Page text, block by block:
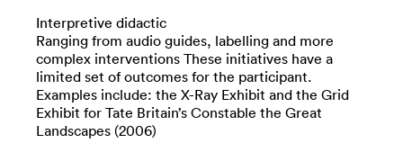
Interpretive didactic
Ranging from audio guides, labelling and more
complex interventions These initiatives have a
limited set of outcomes for the participant.
Examples include: the X-Ray Exhibit and the Grid
Exhibit for Tate Britain’s Constable the Great
Landscapes (2006)